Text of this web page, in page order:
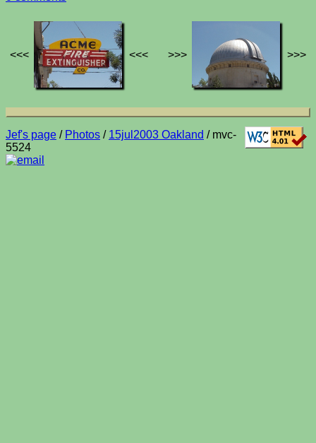
<<< <<< >>> >>>
Jef's page / Photos / 15jul2003 Oakland / mvc-
5524